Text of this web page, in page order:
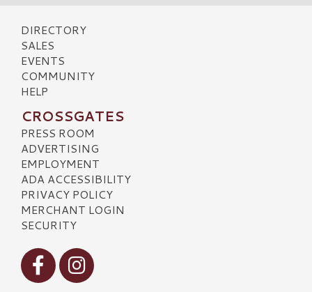
DIRECTORY
SALES
EVENTS
COMMUNITY
HELP
CROSSGATES
PRESS ROOM
ADVERTISING
EMPLOYMENT
ADA ACCESSIBILITY
PRIVACY POLICY
MERCHANT LOGIN
SECURITY
Visit our Facebook
Visit our Instagram